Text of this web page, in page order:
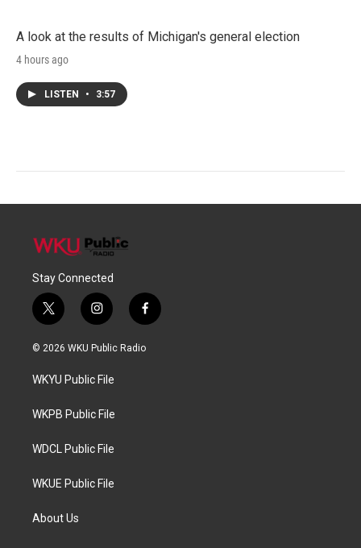
A look at the results of Michigan's general election
4 hours ago
LISTEN • 3:57
Stay Connected
t
w
i
t
e
i
n
s
a
g
a
f
a
c
© 2026 WKU Public Radio
WKYU Public File
WKPB Public File
WDCL Public File
WKUE Public File
About Us